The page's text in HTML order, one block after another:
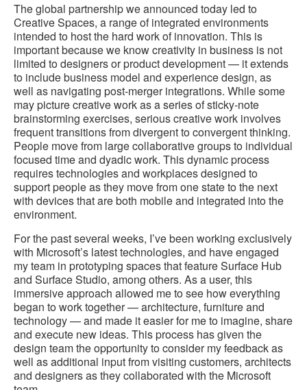
The global partnership we announced today led to
Creative Spaces, a range of integrated environments
intended to host the hard work of innovation. This is
important because we know creativity in business is not
limited to designers or product development — it extends
to include business model and experience design, as
well as navigating post-merger integrations. While some
may picture creative work as a series of sticky-note
brainstorming exercises, serious creative work involves
frequent transitions from divergent to convergent thinking.
People move from large collaborative groups to individual
focused time and dyadic work. This dynamic process
requires technologies and workplaces designed to
support people as they move from one state to the next
with devices that are both mobile and integrated into the
environment.
For the past several weeks, I’ve been working exclusively
with Microsoft’s latest technologies, and have engaged
my team in prototyping spaces that feature Surface Hub
and Surface Studio, among others. As a user, this
immersive approach allowed me to see how everything
began to work together — architecture, furniture and
technology — and made it easier for me to imagine, share
and execute new ideas. This process has given the
design team the opportunity to consider my feedback as
well as additional input from visiting customers, architects
and designers as they collaborated with the Microsoft